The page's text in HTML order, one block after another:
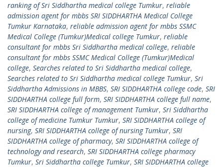
ranking of Sri Siddhartha medical college Tumkur, reliable
admission agent for mbbs SRI SIDDHARTHA Medical College
Tumkur Karnataka, reliable admission agent for mbbs SSMC
Medical College (Tumkur)Medical college Tumkur, reliable
consultant for mbbs Sri Siddhartha medical college, reliable
consultant for mbbs SSMC Medical College (Tumkur)Medical
college, Searches related to Sri Siddhartha medical college,
Searches related to Sri Siddhartha medical college Tumkur, Sri
Siddhartha Admissions in MBBS, SRI SIDDHARTHA college code, SRI
SIDDHARTHA college full form, SRI SIDDHARTHA college full name,
SRI SIDDHARTHA college of management Tumkur, Sri Siddhartha
college of medicine Tumkur Tumkur, SRI SIDDHARTHA college of
nursing, SRI SIDDHARTHA college of nursing Tumkur, SRI
SIDDHARTHA college of pharmacy, SRI SIDDHARTHA college of
technology and research, SRI SIDDHARTHA college pharmacy
Tumkur, Sri Siddhartha college Tumkur, SRI SIDDHARTHA college